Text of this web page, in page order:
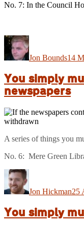
No. 7: In the Council
Author
Jon Bounds14
You simply
newspapers
A series of things you
No. 6: Mere Green
Jon Hickman25
You simply